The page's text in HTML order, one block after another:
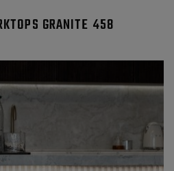
GRANITE 458